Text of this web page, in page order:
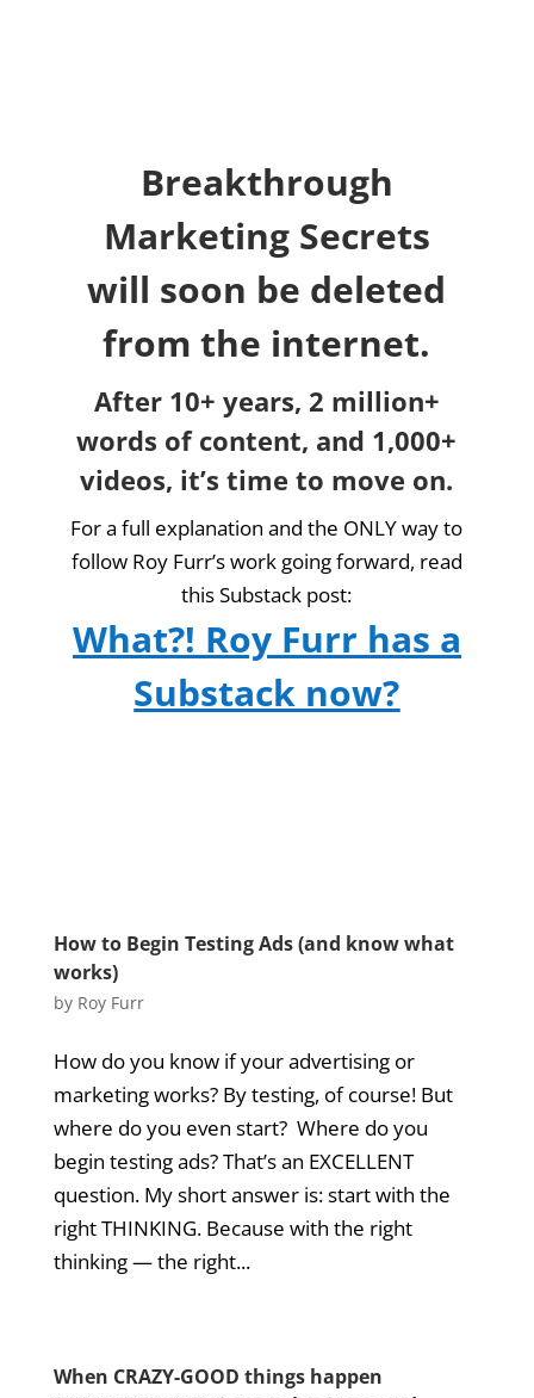
Breakthrough
Marketing Secrets
will soon be deleted
from the internet.
After 10+ years, 2 million+
words of content, and 1,000+
videos, it’s time to move on.
For a full explanation and the ONLY way to
follow Roy Furr’s work going forward, read
this Substack post:
What?! Roy Furr has a
Substack now?
How to Begin Testing Ads (and know what
works)
by Roy Furr
How do you know if your advertising or
marketing works? By testing, of course! But
where do you even start? Where do you
begin testing ads? That’s an EXCELLENT
question. My short answer is: start with the
right THINKING. Because with the right
thinking — the right...
When CRAZY-GOOD things happen